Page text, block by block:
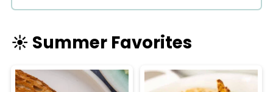
☀️ Summer Favorites